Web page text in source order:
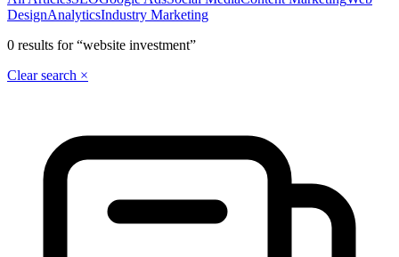
DesignAnalyticsIndustry Marketing
0 results for “website investment”
Clear search ×